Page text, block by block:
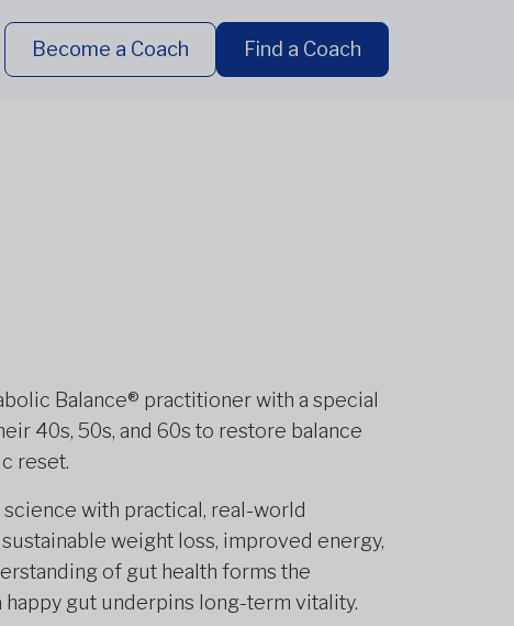
Become a Coach Find a Coach
Balance® practitioner with a special
40s, 50s, and 60s to restore balance
reset.
with practical, real-world
weight loss, improved energy,
of gut health forms the
gut underpins long-term vitality.